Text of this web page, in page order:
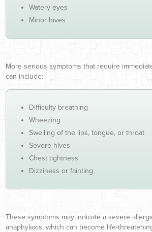
Watery eyes
Minor hives
More serious symptoms that require
can include:
Difficulty breathing
Wheezing
Swelling of the lips, tongue, or throat
Severe hives
Chest tightness
Dizziness or fainting
These symptoms may indicate a severe
anaphylaxis, which can become life-